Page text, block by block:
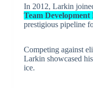
In 2012, Larkin
Team
prestigious pipeline
Competing against
Larkin showcased
ice.